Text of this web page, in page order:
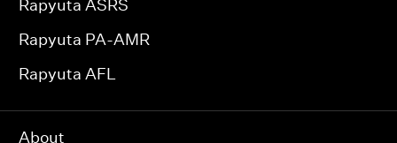
Rapyuta ASRS
Rapyuta PA-AMR
Rapyuta AFL
About